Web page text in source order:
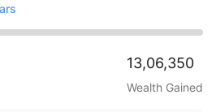
13,06,350
Wealth Gained